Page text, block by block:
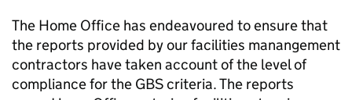
The Home Office has endeavoured to ensure that
the reports provided by our facilities manangement
contractors have taken account of the level of
compliance for the GBS criteria. The reports